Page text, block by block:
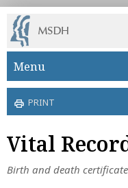
Skip to main content
Menu
PRINT
Vital
Birth and death